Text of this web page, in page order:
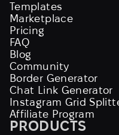
Templates
Marketplace
Pricing
FAQ
Blog
Community
Border Generator
Chat Link Generator
Instagram Grid
Affiliate Program
PRODUCTS